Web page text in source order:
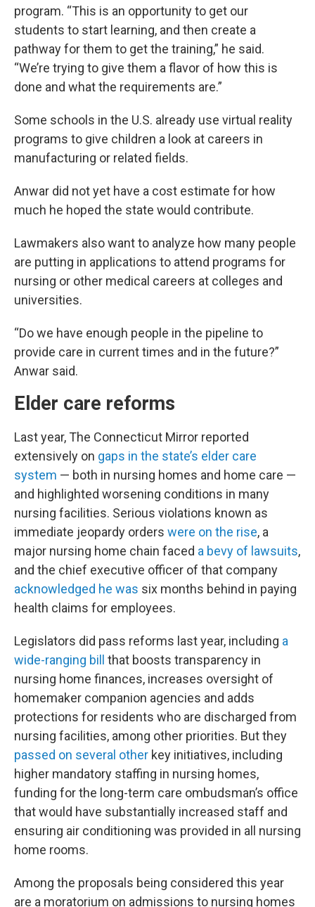
program. “This is an opportunity to get our
students to start learning, and then create a
pathway for them to get the training,” he said.
“We’re trying to give them a flavor of how this is
done and what the requirements are.”
Some schools in the U.S. already use virtual reality
programs to give children a look at careers in
manufacturing or related fields.
Anwar did not yet have a cost estimate for how
much he hoped the state would contribute.
Lawmakers also want to analyze how many people
are putting in applications to attend programs for
nursing or other medical careers at colleges and
universities.
“Do we have enough people in the pipeline to
provide care in current times and in the future?”
Anwar said.
Elder care reforms
Last year, The Connecticut Mirror reported
extensively on gaps in the state’s elder care
system — both in nursing homes and home care —
and highlighted worsening conditions in many
nursing facilities. Serious violations known as
immediate jeopardy orders were on the rise, a
major nursing home chain faced a bevy of lawsuits,
and the chief executive officer of that company
acknowledged he was six months behind in paying
health claims for employees.
Legislators did pass reforms last year, including a
wide-ranging bill
that boosts transparency in
nursing home finances, increases oversight of
homemaker companion agencies and adds
protections for residents who are discharged from
nursing facilities, among other priorities. But they
passed on several other key initiatives, including
higher mandatory staffing in nursing homes,
funding for the long-term care ombudsman’s office
that would have substantially increased staff and
ensuring air conditioning was provided in all nursing
home rooms.
Among the proposals being considered this year
are a moratorium on admissions to nursing homes